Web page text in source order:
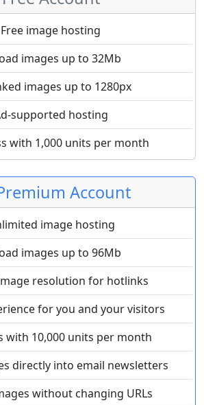
Free image hosting
images up to 32Mb
images up to 1280px
supported hosting
with 1,000 units per month
Account
image hosting
images up to 96Mb
resolution for hotlinks
for you and your visitors
with 10,000 units per month
directly into email newsletters
without changing URLs